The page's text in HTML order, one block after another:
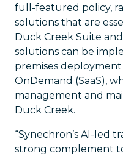
full-featured policy,
solutions that are
Duck Creek Suite
solutions can be
premises
OnDemand (SaaS),
management and
Duck Creek.
“Synechron’s AI-led
strong complement